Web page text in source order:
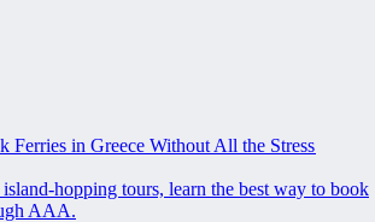
Ferries in Greece Without All the Stress
hopping tours, learn the best way to book
AAA.